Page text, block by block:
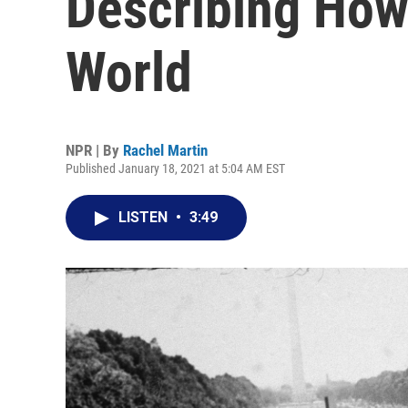
World
NPR | By Rachel Martin
Published January 18, 2021 at 5:04 AM EST
LISTEN • 3:49